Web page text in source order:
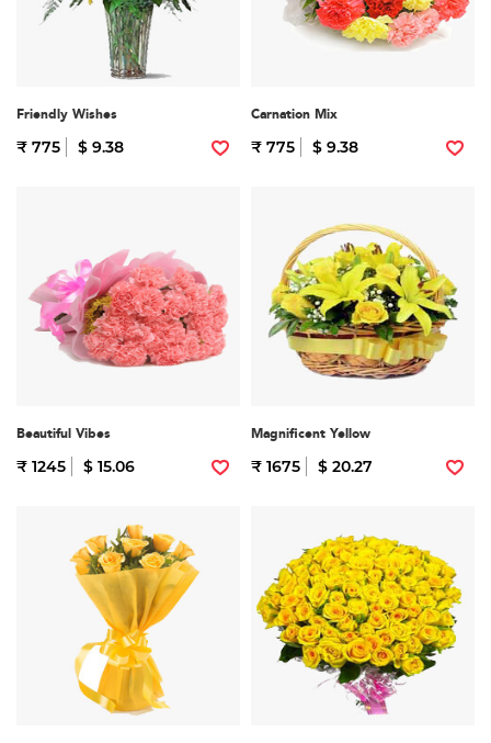
Friendly Wishes
₹ 775 $ 9.38
Carnation Mix
₹ 775 $ 9.38
Beautiful Vibes
₹ 1245 $ 15.06
Magnificent Yellow
₹ 1675 $ 20.27